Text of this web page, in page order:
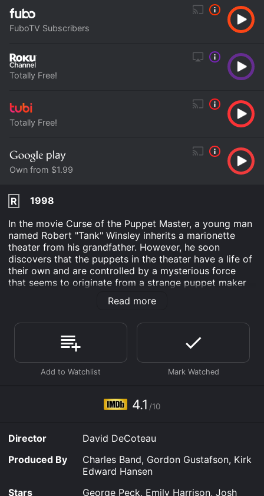
FuboTV Subscribers
Totally Free!
Totally Free!
Own from $1.99
R
1998
In the movie Curse of the Puppet Master, a young man
named Robert "Tank" Winsley inherits a marionette
theater from his grandfather. However, he soon
discovers that the puppets in the theater have a life of
their own and are controlled by a mysterious force
that seems to originate from a strange puppet maker
named Dr. Magrew. Despite the warnings of his
girlfriend, Anne, and his best friend, Jason, Tank
their apparent power. He soon learns that Dr. Magrew
has been using the puppets to terrorize and even kill
people for his own twisted purposes.
As Tank delves deeper into the mystery surrounding
connected to them, struggling to resist their pull even
as they become increasingly dangerous. With the help
and the puppets before they destroy everything he
holds dear.
The movie is a mix of horror and suspense, with a
healthy dose of supernatural elements thrown in. The
puppets themselves are both creepy and intriguing,
Read more
4.1 /10
Director
David DeCoteau
Produced By
Charles Band, Gordon Gustafson, Kirk
Edward Hansen
Stars
George Peck, Emily Harrison, Josh